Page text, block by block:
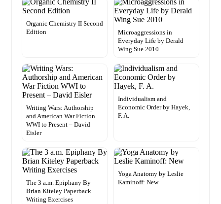
Organic Chemistry II Second
Edition
Microaggressions in
Everyday Life by Derald
Wing Sue 2010
Writing Wars: Authorship
and American War Fiction
WWI to Present – David
Eisler
Individualism and
Economic Order by Hayek,
F. A.
The 3 a.m. Epiphany By
Brian Kiteley Paperback
Writing Exercises
Yoga Anatomy by Leslie
Kaminoff: New